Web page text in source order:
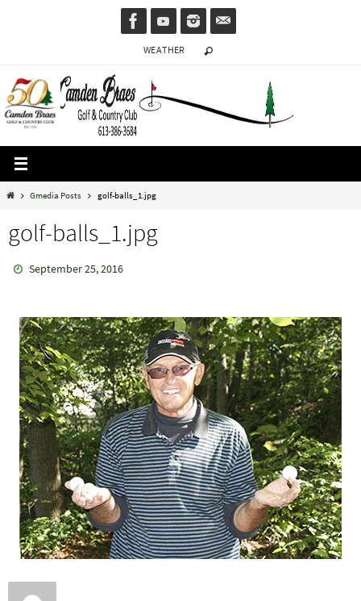
WEATHER
HomeGmedia Posts golf-balls_1.jpg
golf-balls_1.jpg
September 25, 2016